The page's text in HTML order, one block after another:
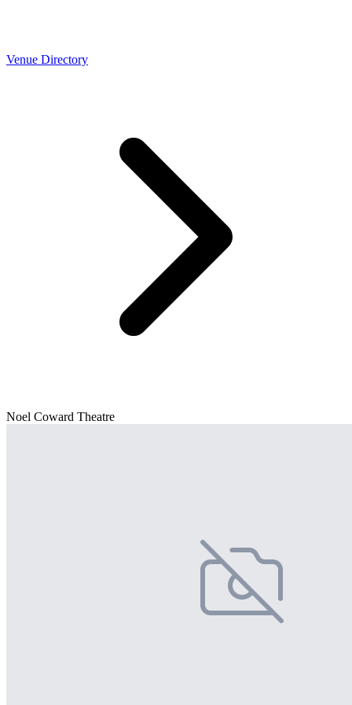
Venue Directory
Noel Coward Theatre